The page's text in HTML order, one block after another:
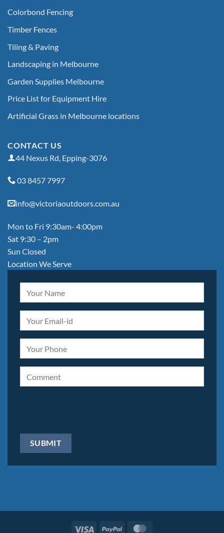
Colorbond Fencing
Timber Fences
Tiling & Paving
Landscaping in Melbourne
Garden Supplies Melbourne
Price List for Equipment Hire
Artificial Grass in Melbourne locations
CONTACT US
44 Nexus Rd, Epping-3076
03 8457 7997
info@victoriaoutdoors.com.au
Mon to Fri 9:30am- 4:00pm
Sat 9:30 – 2pm
Sun Closed
Location We Serve